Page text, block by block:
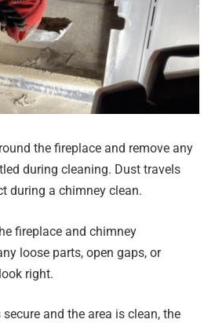
the fireplace and remove any
during cleaning. Dust travels
during a chimney clean.
fireplace and chimney
loose parts, open gaps, or
right.
and the area is clean, the